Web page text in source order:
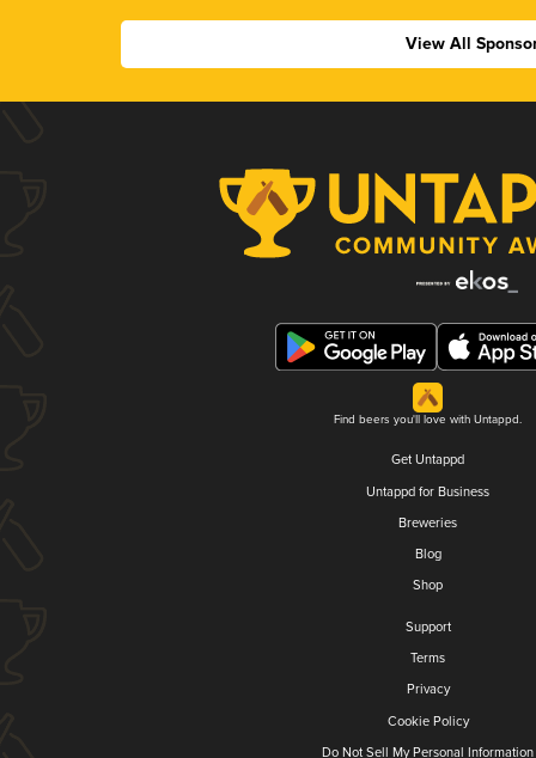
View All
Find beers you'll love with Untappd.
Get Untappd
Untappd for Business
Breweries
Blog
Shop
Support
Terms
Privacy
Cookie Policy
Do Not Sell My Personal Information